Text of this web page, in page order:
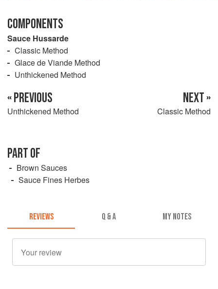
COMPONENTS
Sauce Hussarde
Classic Method
Glace de Viande Method
Unthickened Method
« PREVIOUS
Unthickened Method
NEXT »
Classic Method
PART OF
Brown Sauces
Sauce Fines Herbes
REVIEWS Q & A MY NOTES